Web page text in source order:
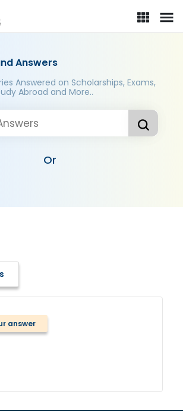
Answers
Answered on Scholarships, Exams,
Abroad and More..
Or
answer